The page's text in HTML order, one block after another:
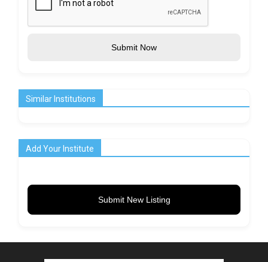
Submit Now
Similar Institutions
Add Your Institute
Submit New Listing